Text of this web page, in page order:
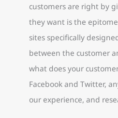
customers are right by
they want is the
sites specifically
between the customer
what does your
Facebook and Twitter,
our experience, and